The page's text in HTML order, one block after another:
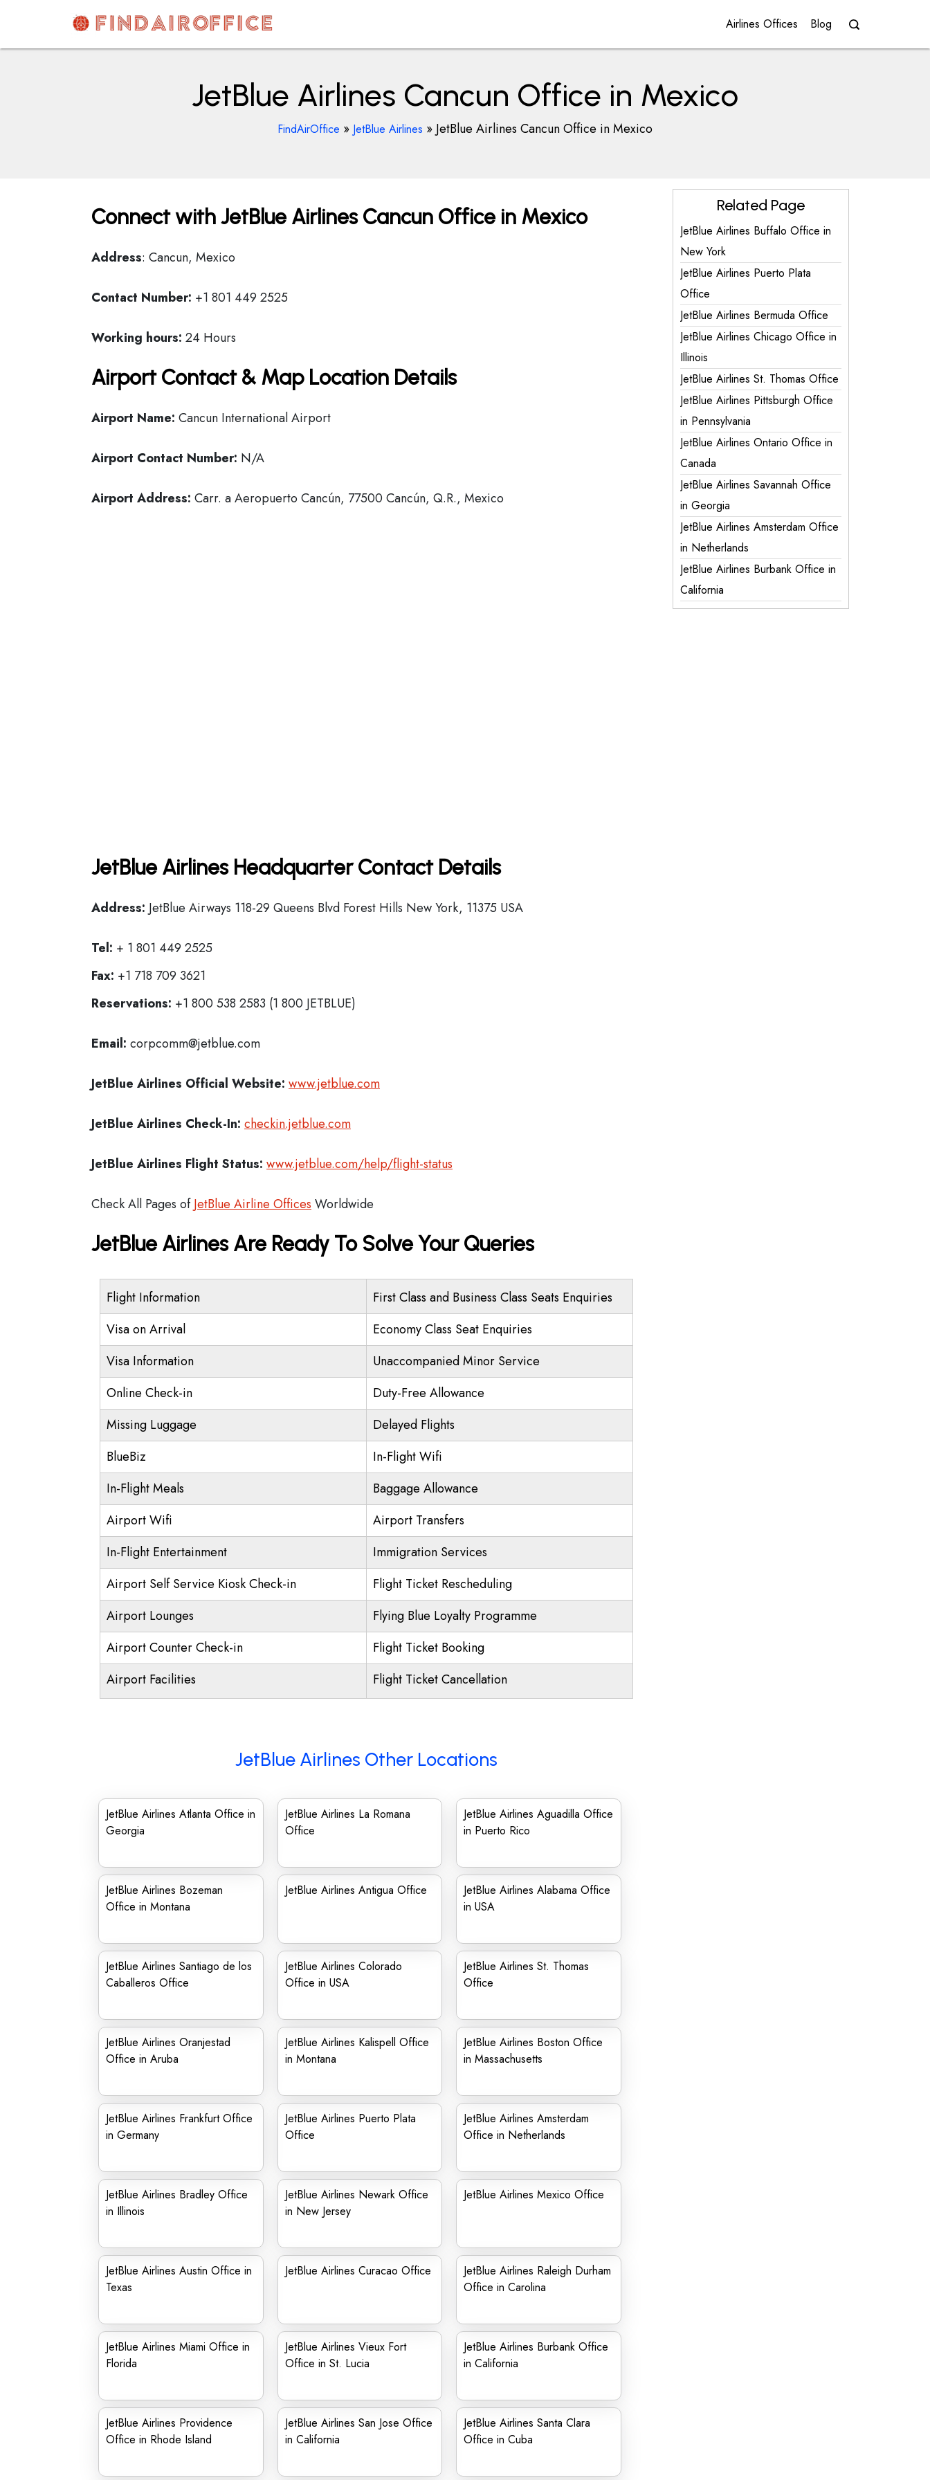
content
AirOfficesDetails
Airlines Offices Blog
JetBlue Airlines Cancun Office in Mexico
FindAirOffice » JetBlue Airlines » JetBlue Airlines Cancun Office in Mexico
Connect with JetBlue Airlines Cancun Office in Mexico
Address: Cancun, Mexico
Contact Number: +1 801 449 2525
Working hours: 24 Hours
Airport Contact & Map Location Details
Airport Name: Cancun International Airport
Airport Contact Number: N/A
Airport Address: Carr. a Aeropuerto Cancún, 77500 Cancún, Q.R., Mexico
JetBlue Airlines Headquarter Contact Details
Address: JetBlue Airways 118-29 Queens Blvd Forest Hills New York, 11375 USA
Tel: + 1 801 449 2525
Fax: +1 718 709 3621
Reservations: +1 800 538 2583 (1 800 JETBLUE)
Email: corpcomm@jetblue.com
JetBlue Airlines Official Website: www.jetblue.com
JetBlue Airlines Check-In: checkin.jetblue.com
JetBlue Airlines Flight Status: www.jetblue.com/help/flight-status
Check All Pages ofJetBlue Airline Offices Worldwide
JetBlue Airlines Are Ready To Solve Your Queries
Flight Information
First Class and Business Class Seats Enquiries
Visa on Arrival
Economy Class Seat Enquiries
Visa Information
Unaccompanied Minor Service
Online Check-in
Duty-Free Allowance
Missing Luggage
Delayed Flights
BlueBiz
In-Flight Wifi
In-Flight Meals
Baggage Allowance
Airport Wifi
Airport Transfers
In-Flight Entertainment
Immigration Services
Airport Self Service Kiosk Check-in
Flight Ticket Rescheduling
Airport Lounges
Flying Blue Loyalty Programme
Airport Counter Check-in
Flight Ticket Booking
Airport Facilities
Flight Ticket Cancellation
JetBlue Airlines Other Locations
JetBlue Airlines Atlanta Office in
Georgia
JetBlue Airlines La Romana
Office
JetBlue Airlines Aguadilla Office
in Puerto Rico
JetBlue Airlines Bozeman
Office in Montana
JetBlue Airlines Antigua Office
JetBlue Airlines Alabama Office
in USA
JetBlue Airlines Santiago de los
Caballeros Office
JetBlue Airlines Colorado
Office in USA
JetBlue Airlines St. Thomas
Office
JetBlue Airlines Oranjestad
Office in Aruba
JetBlue Airlines Kalispell Office
in Montana
JetBlue Airlines Boston Office
in Massachusetts
JetBlue Airlines Frankfurt Office
in Germany
JetBlue Airlines Puerto Plata
Office
JetBlue Airlines Amsterdam
Office in Netherlands
JetBlue Airlines Bradley Office
in Illinois
JetBlue Airlines Newark Office
in New Jersey
JetBlue Airlines Mexico Office
JetBlue Airlines Austin Office in
Texas
JetBlue Airlines Curacao Office
JetBlue Airlines Raleigh Durham
Office in Carolina
JetBlue Airlines Miami Office in
Florida
JetBlue Airlines Vieux Fort
Office in St. Lucia
JetBlue Airlines Burbank Office
in California
JetBlue Airlines Providence
Office in Rhode Island
JetBlue Airlines San Jose Office
in California
JetBlue Airlines Santa Clara
Office in Cuba
Related Page
JetBlue Airlines Buffalo Office in
New York
JetBlue Airlines Puerto Plata
Office
JetBlue Airlines Bermuda Office
JetBlue Airlines Chicago Office in
Illinois
JetBlue Airlines St. Thomas Office
JetBlue Airlines Pittsburgh Office
in Pennsylvania
JetBlue Airlines Ontario Office in
Canada
JetBlue Airlines Savannah Office
in Georgia
JetBlue Airlines Amsterdam Office
in Netherlands
JetBlue Airlines Burbank Office in
California